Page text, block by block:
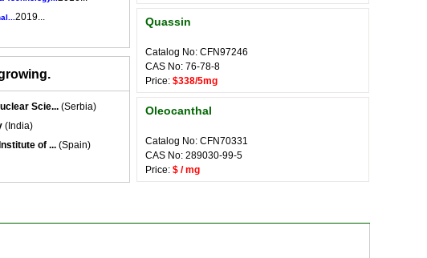
2019...
Scie... (Serbia)
(India)
of ... (Spain)
Quassin
Catalog No: CFN97246
CAS No: 76-78-8
Price: $338/5mg
Oleocanthal
Catalog No: CFN70331
CAS No: 289030-99-5
Price: $ / mg